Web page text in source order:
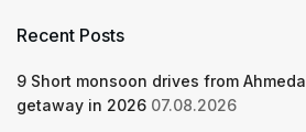
Recent Posts
9 Short monsoon drives from
getaway in 2026 07.08.2026